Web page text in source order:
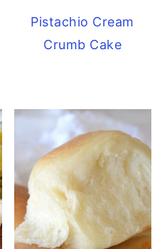
Pistachio Cream
Crumb Cake